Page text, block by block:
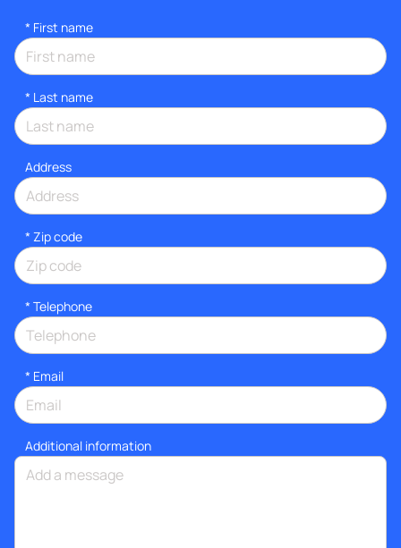
* First name
* Last name
Address
* Zip code
* Telephone
* Email
Additional information